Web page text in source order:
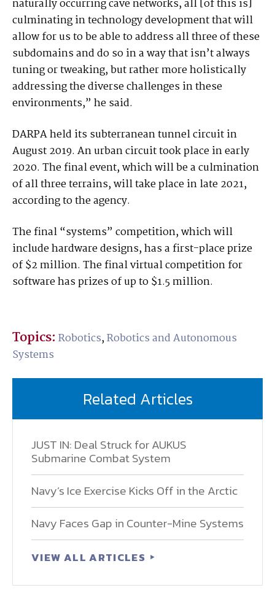
naturally occurring cave networks, all [of this is]
culminating in technology development that will
allow for us to be able to address all three of these
subdomains and do so in a way that isn’t always
tuning or tweaking, but rather more holistically
addressing the diverse challenges in these
environments,” he said.
DARPA held its subterranean tunnel circuit in
August 2019. An urban circuit took place in early
2020. The final event, which will be a culmination
of all three terrains, will take place in late 2021,
according to the agency.
The final “systems” competition, which will
include hardware designs, has a first-place prize
of $2 million. The final virtual competition for
software has prizes of up to $1.5 million.
Topics: Robotics,Robotics and Autonomous
Systems
Related Articles
JUST IN: Deal Struck for AUKUS
Submarine Combat System
Navy’s Ice Exercise Kicks Off in the Arctic
Navy Faces Gap in Counter-Mine Systems
VIEW ALL ARTICLES